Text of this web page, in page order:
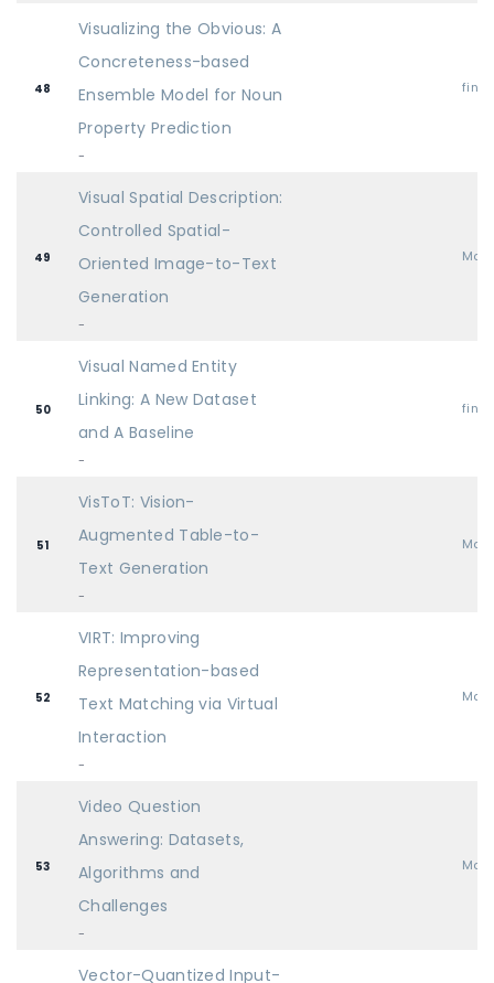
48
Visualizing the Obvious: A
Concreteness-based
Ensemble Model for Noun
Property Prediction
-
49
Visual Spatial Description:
Controlled Spatial-
Oriented Image-to-Text
Generation
-
Main
50
Visual Named Entity
Linking: A New Dataset
and A Baseline
-
51
VisToT: Vision-
Augmented Table-to-
Text Generation
-
Main
52
VIRT: Improving
Representation-based
Text Matching via Virtual
Interaction
-
Main
53
Video Question
Answering: Datasets,
Algorithms and
Challenges
-
Main
Vector-Quantized Input-